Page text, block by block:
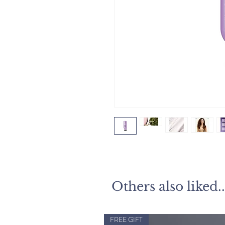
Others also
FREE GIFT